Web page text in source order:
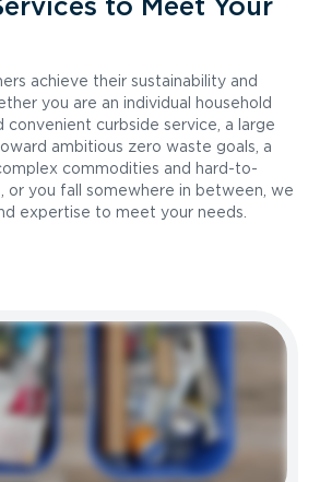
achieve their sustainability and
you are an individual household
convenient curbside service, a large
ambitious zero waste goals, a
commodities and hard-to-
or you fall somewhere in between, we
expertise to meet your needs.